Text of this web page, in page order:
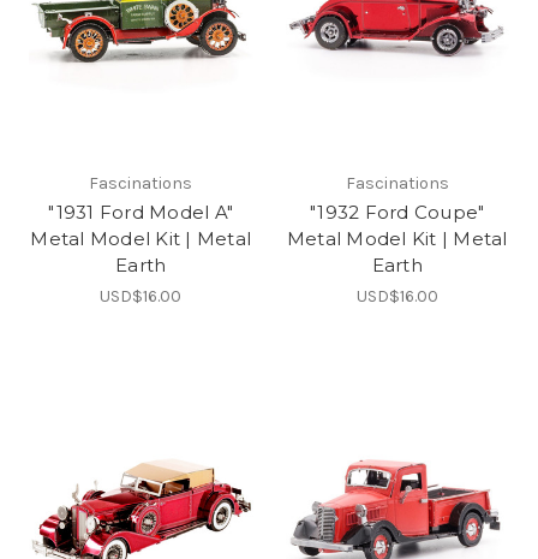
Fascinations
"1931 Ford Model A"
Metal Model Kit | Metal
Earth
USD$16.00
Fascinations
"1932 Ford Coupe"
Metal Model Kit | Metal
Earth
USD$16.00